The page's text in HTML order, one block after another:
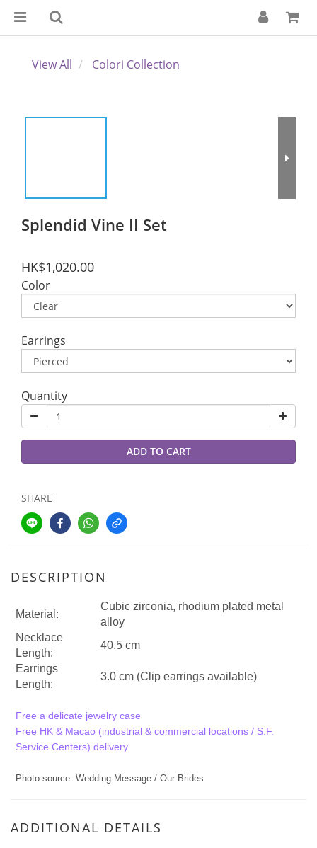
View All Colori Collection
Splendid Vine II Set
HK$1,020.00
Color
Earrings
Quantity
ADD TO CART
SHARE
DESCRIPTION
Material:
Cubic zirconia, rhodium plated metal
alloy
Necklace
Length:
40.5 cm
Earrings
Length:
3.0 cm (Clip earrings available)
Free a delicate jewelry case
Free HK & Macao (industrial & commercial locations / S.F.
Service Centers) delivery
Photo source: Wedding Message / Our Brides
ADDITIONAL DETAILS